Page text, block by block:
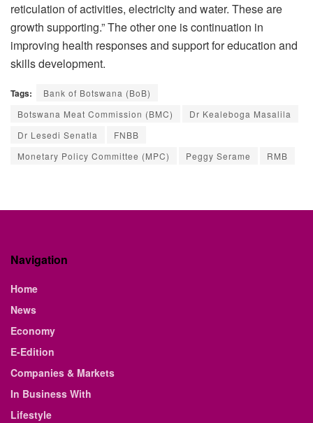
reticulation of activities, electricity and water. These are
growth supporting.” The other one is continuation in
improving health responses and support for education and
skills development.
Tags:
Bank of Botswana (BoB)
Botswana Meat Commission (BMC)
Dr Kealeboga Masalila
Dr Lesedi Senatla
FNBB
Monetary Policy Committee (MPC)
Peggy Serame RMB
Navigation
Home
News
Economy
E-Edition
Companies & Markets
In Business With
Lifestyle